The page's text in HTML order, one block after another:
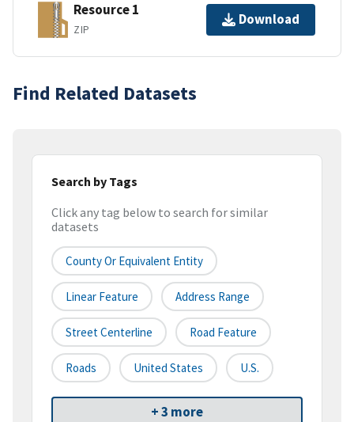
Resource 1
ZIP
Download
Find Related Datasets
Search by Tags
Click any tag below to search for similar
datasets
County Or Equivalent Entity
Linear Feature Address Range
Street Centerline Road Feature
Roads United States U.S.
+ 3 more